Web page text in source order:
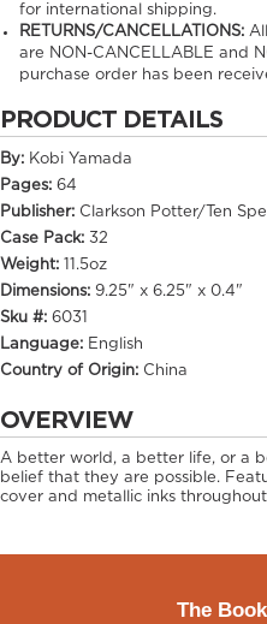
for international shipping.
RETURNS/CANCELLATIONS:
are NON-CANCELLABLE and
purchase order has been
PRODUCT DETAILS
By: Kobi Yamada
Pages: 64
Publisher: Clarkson Potter/Ten
Case Pack: 32
Weight: 11.5oz
Dimensions: 9.25" x 6.25" x 0.4"
Sku #: 6031
Language: English
Country of Origin: China
OVERVIEW
A better world, a better life, or a
belief that they are possible.
cover and metallic inks
The